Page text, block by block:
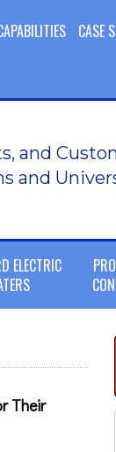
CASE
and
and
ELECTRIC
Their